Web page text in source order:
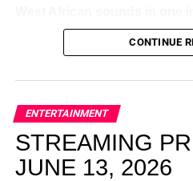
music, culture, and
Experience Noir and Bolanle
elevated, intentional, and
creativity.
CONTINUE
ENTERTAINMENT
STREAMING
JUNE 13, 2026